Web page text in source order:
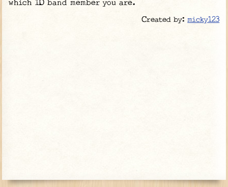
which 1D band member you are.
Created by:micky123